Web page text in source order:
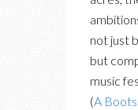
not just
but
music
(A